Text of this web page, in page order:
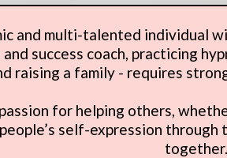
and multi-talented individual
success coach, practicing
raising a family - requires
for helping others,
self-expression
together.